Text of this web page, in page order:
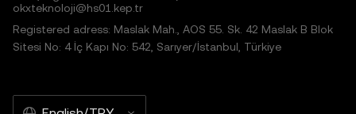
okxteknoloji@hs01.kep.tr
Registered adress: Maslak Mah., AOS 55. Sk. 42 Maslak B Blok
Sitesi No: 4 İç Kapı No: 542, Sarıyer/İstanbul, Türkiye